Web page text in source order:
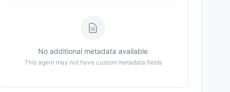
No additional metadata available
This agent may not have custom metadata fields